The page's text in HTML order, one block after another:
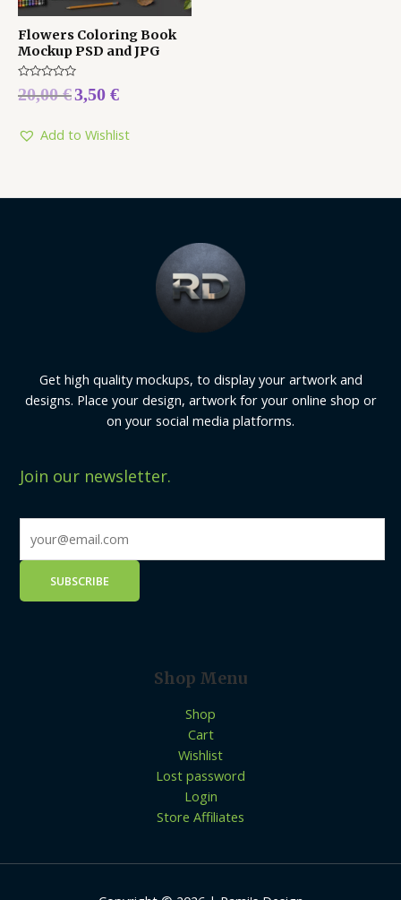
Flowers Coloring Book
Mockup PSD and JPG
Rated
0
5
20,00€3,50 €
Add to Wishlist
Get high quality mockups, to display your artwork and
designs. Place your design, artwork for your online shop or
on your social media platforms.
Join our newsletter.
Shop Menu
Shop
Cart
Wishlist
Lost password
Login
Store Affiliates